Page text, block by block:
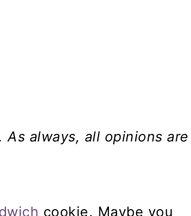
As always, all opinions are
cookie. Maybe you